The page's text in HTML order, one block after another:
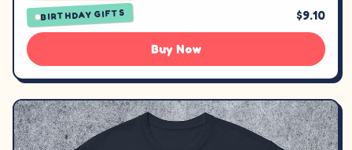
BIRTHDAY GIFTS $9.10
Buy Now